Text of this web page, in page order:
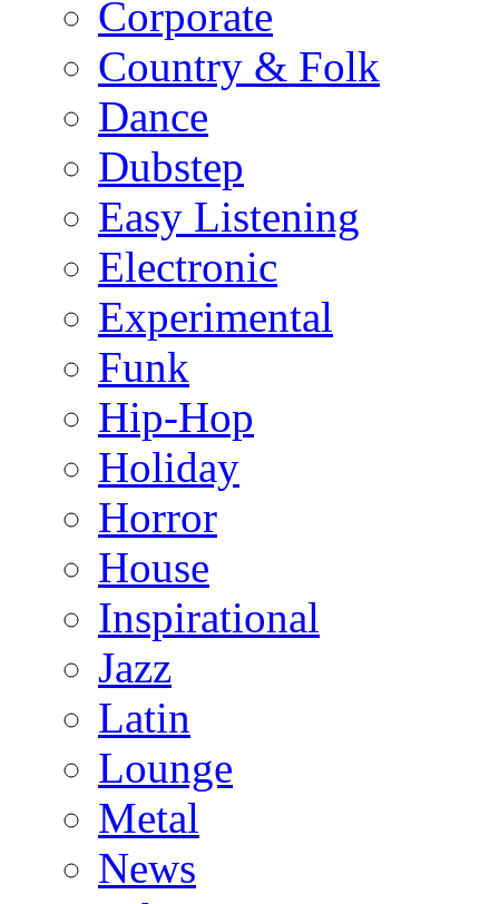
Corporate
Country & Folk
Dance
Dubstep
Easy Listening
Electronic
Experimental
Funk
Hip-Hop
Holiday
Horror
House
Inspirational
Jazz
Latin
Lounge
Metal
News